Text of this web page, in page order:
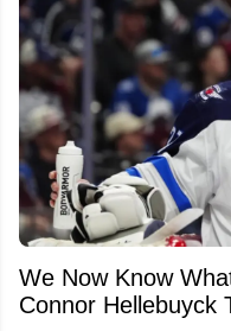
We Now Know
Connor Hellebuyck